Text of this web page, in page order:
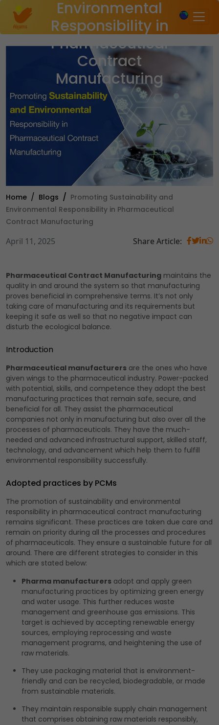
×
Environmental
Responsibility in
Pharmaceutical
Contract
Manufacturing
Home Blogs
Promoting Sustainability and
Environmental Responsibility in Pharmaceutical
Contract Manufacturing
April 11, 2025 Share Article:
Pharmaceutical Contract Manufacturing maintains the
quality in and around the system so that manufacturing
proves beneficial in comprehensive terms. It’s not only
taking care of manufacturing and its requirements but
keeping it safe as well so that no negative impact can
disturb the ecological balance.
Introduction
Pharmaceutical manufacturers are the ones who have
given wings to the pharmaceutical industry. Power-packed
with potential, skills, and competence they adopt the best
manufacturing practices that remain safe, secure, and
beneficial for all. They assist the pharmaceutical
companies not only in manufacturing but also over all the
processes of pharmaceuticals. They have the much-
needed and advanced infrastructural support, skilled staff,
technology, and advancement which help them to fulfill
environmental responsibility successfully.
Adopted practices by PCMs
The promotion of sustainability and environmental
responsibility in pharmaceutical contract manufacturing
remains significant. These practices are taken due care and
remain on priority during all the processes and procedures
of pharmaceuticals. They ensure a sustainable future for all
around. There are different strategies to consider in this
which are stated below:
Pharma manufacturers adopt and apply green
manufacturing practices by optimizing green energy
and water usage. This further reduces waste
management and greenhouse gas emissions. This
target is achieved by accepting renewable energy
sources, employing reprocessing and waste
management programs, and heightening the use of
raw materials.
They use packaging material that is environment-
friendly and can be recycled, biodegradable, or made
from sustainable materials.
They maintain responsible supply chain management
that comprises obtaining raw materials responsibly,